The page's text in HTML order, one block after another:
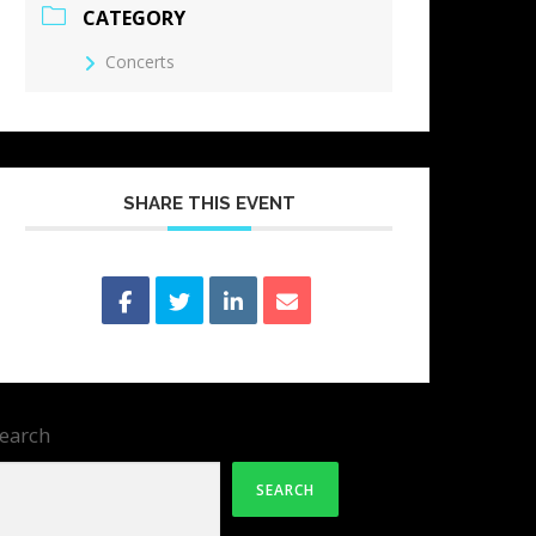
CATEGORY
Concerts
SHARE THIS EVENT
SEARCH